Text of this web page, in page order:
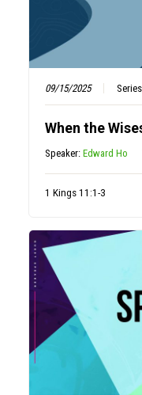
09/15/2025
When the
Speaker:Edward Ho
1 Kings 11:1-3